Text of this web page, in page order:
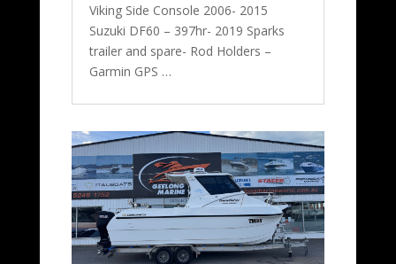
Viking Side Console 2006- 2015
Suzuki DF60 – 397hr- 2019 Sparks
trailer and spare- Rod Holders –
Garmin GPS …